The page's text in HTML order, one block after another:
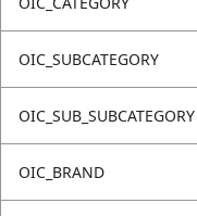
OIC_SUBCATEGORY
OIC_SUB_SUBCATEGORY
OIC_BRAND